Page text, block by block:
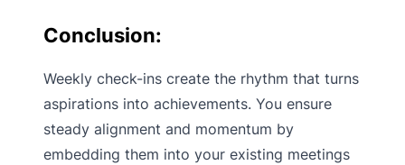
Conclusion:
Weekly check-ins create the rhythm that turns
aspirations into achievements. You ensure
steady alignment and momentum by
embedding them into your existing meetings